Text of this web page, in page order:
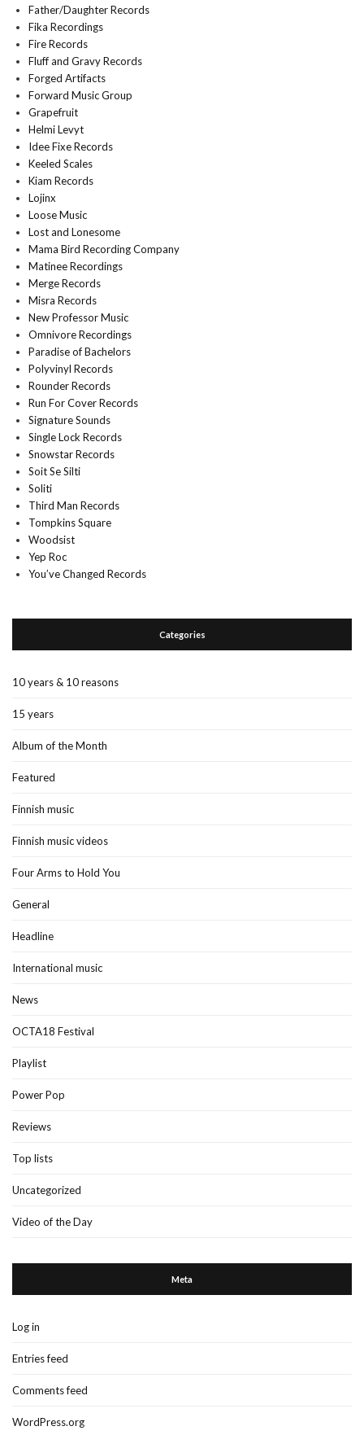
Father/Daughter Records
Fika Recordings
Fire Records
Fluff and Gravy Records
Forged Artifacts
Forward Music Group
Grapefruit
Helmi Levyt
Idee Fixe Records
Keeled Scales
Kiam Records
Lojinx
Loose Music
Lost and Lonesome
Mama Bird Recording Company
Matinee Recordings
Merge Records
Misra Records
New Professor Music
Omnivore Recordings
Paradise of Bachelors
Polyvinyl Records
Rounder Records
Run For Cover Records
Signature Sounds
Single Lock Records
Snowstar Records
Soit Se Silti
Soliti
Third Man Records
Tompkins Square
Woodsist
Yep Roc
You’ve Changed Records
Categories
10 years & 10 reasons
15 years
Album of the Month
Featured
Finnish music
Finnish music videos
Four Arms to Hold You
General
Headline
International music
News
OCTA18 Festival
Playlist
Power Pop
Reviews
Top lists
Uncategorized
Video of the Day
Meta
Log in
Entries feed
Comments feed
WordPress.org